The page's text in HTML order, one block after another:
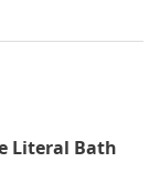
Literal Bath